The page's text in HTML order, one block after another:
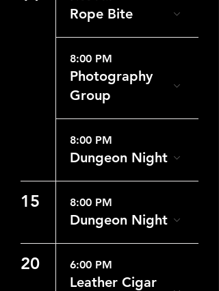
Rope Bite
8:00 PM
Photography
Group
8:00 PM
Dungeon Night
15 8:00 PM
Dungeon Night
20 6:00 PM
Leather Cigar